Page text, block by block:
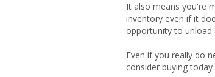
It also means you're
inventory even if it
opportunity to
Even if you really do
consider buying